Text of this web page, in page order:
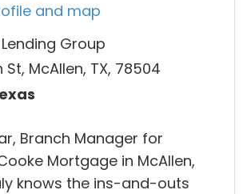
and map
Group
St, McAllen, TX, 78504
Branch Manager for
Mortgage in McAllen,
knows the ins-and-outs